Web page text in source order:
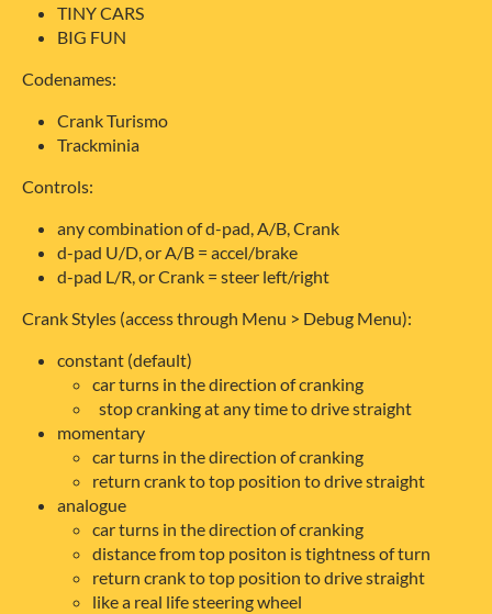
TINY CARS
BIG FUN
Codenames:
Crank Turismo
Trackminia
Controls:
any combination of d-pad, A/B, Crank
d-pad U/D, or A/B = accel/brake
d-pad L/R, or Crank = steer left/right
Crank Styles (access through Menu > Debug Menu):
constant (default)
car turns in the direction of cranking
stop cranking at any time to drive straight
momentary
car turns in the direction of cranking
return crank to top position to drive straight
analogue
car turns in the direction of cranking
distance from top positon is tightness of turn
return crank to top position to drive straight
like a real life steering wheel